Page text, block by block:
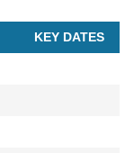
KEY DATES